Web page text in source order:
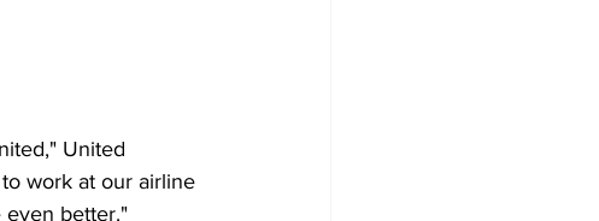
United
work at our airline
even better."